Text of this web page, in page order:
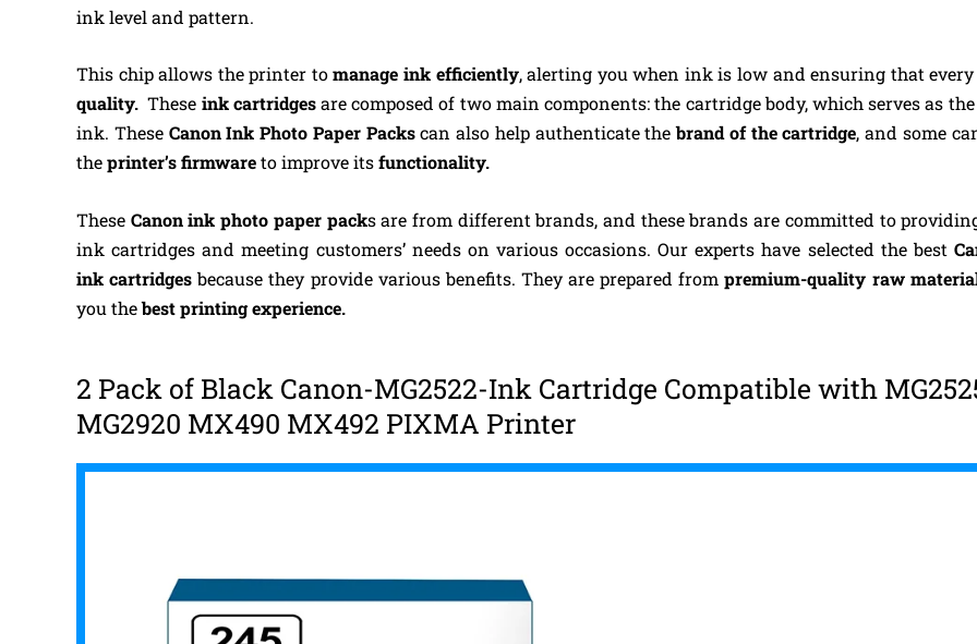
ink level and pattern.
This chip allows the printer tomanage ink efficiently, alerting you when ink is low and ensuring that
quality.These ink cartridgesare composed of two main components: the cartridge body, which serves as
ink. These Canon Ink Photo Paper Packscan also help authenticate thebrand of the cartridge, and some
theprinter’s firmwareto improve itsfunctionality.
These Canon ink photo paper packs are from different brands, and these brands are committed to
ink cartridges and meeting customers’ needs on various occasions. Our experts have selected the best
ink cartridgesbecause they provide various benefits. They are prepared frompremium-quality raw
you thebestprinting experience.
2 Pack of Black Canon-MG2522-Ink Cartridge Compatible with
MG2920 MX490 MX492 PIXMA Printer